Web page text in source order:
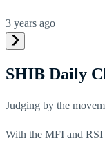
3 years ago
SHIB Daily
Judging by the
With the MFI and RSI